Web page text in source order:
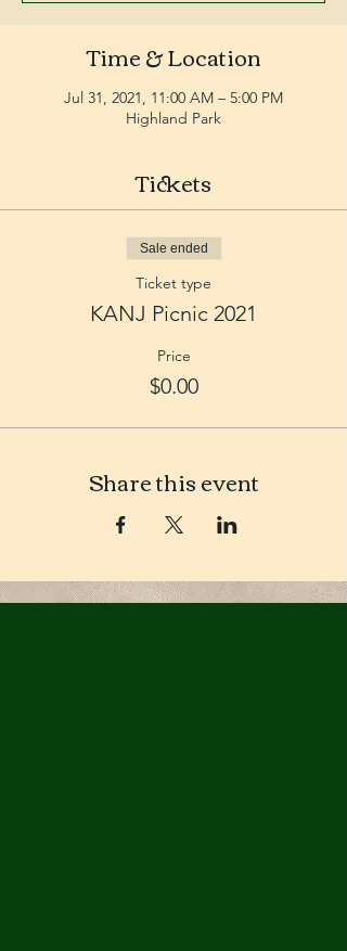
Time & Location
Jul 31, 2021, 11:00 AM – 5:00 PM
Highland Park
Tickets
Sale ended
Ticket type
KANJ Picnic 2021
Price
$0.00
Share this event